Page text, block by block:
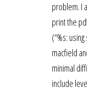
problem. I
print the
(“%s:
macfield
minimal
include